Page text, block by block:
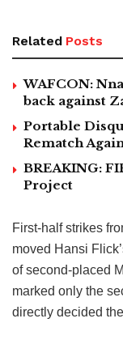
Related Posts
WAFCON:
back against
Portable
Rematch
BREAKING:
Project
First-half strikes
moved Hansi
of second-placed
marked only the
directly decided